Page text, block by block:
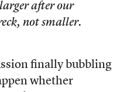
after our
not smaller.
finally bubbling
whether